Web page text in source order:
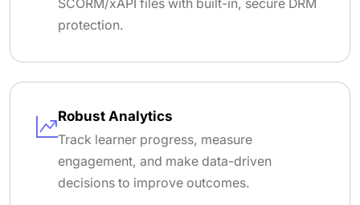
SCORM/xAPI files with built-in, secure DRM
protection.
Robust Analytics
Track learner progress, measure
engagement, and make data-driven
decisions to improve outcomes.